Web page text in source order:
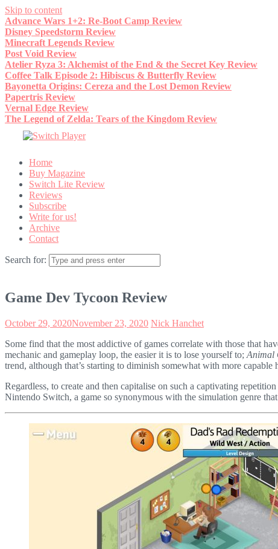
Skip to content
Advance Wars 1+2: Re-Boot Camp Review
Disney Speedstorm Review
Minecraft Legends Review
Post Void Review
Atelier Ryza 3: Alchemist of the End & the Secret Key Review
Coffee Talk Episode 2: Hibiscus & Butterfly Review
Bayonetta Origins: Cereza and the Lost Demon Review
Papertris Review
Vernal Edge Review
The Legend of Zelda: Tears of the Kingdom Review
Home
Buy Magazine
Switch Lite Review
Reviews
Subscribe
Write for us!
Archive
Contact
Search for:
Game Dev Tycoon Review
October 29, 2020November 23, 2020 Nick Hanchet
Some find that the most addictive of games correlate with those that
mechanic and gameplay loop, the easier it is to lose yourself to; Animal
trend, although that’s starting to diminish somewhat with more
Regardless, to create and then capitalise on such a captivating
Nintendo Switch, a game so synonymous with the simulation genre